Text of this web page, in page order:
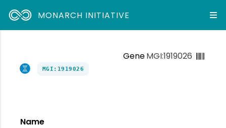
MONARCH INITIATIVE
GeneMGI:1919026
MGI:1919026
Name